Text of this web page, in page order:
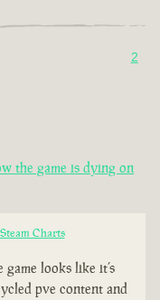
2
the game is dying on
Charts
looks like it’s
pve content and